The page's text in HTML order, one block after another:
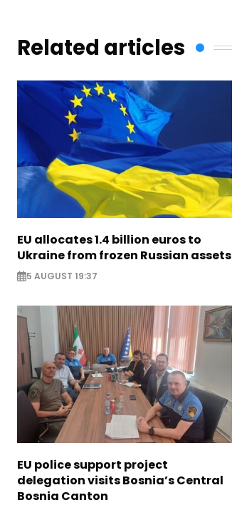
Related articles
EU allocates 1.4 billion euros to
Ukraine from frozen Russian assets
5 AUGUST 19:37
EU police support project
delegation visits Bosnia’s Central
Bosnia Canton